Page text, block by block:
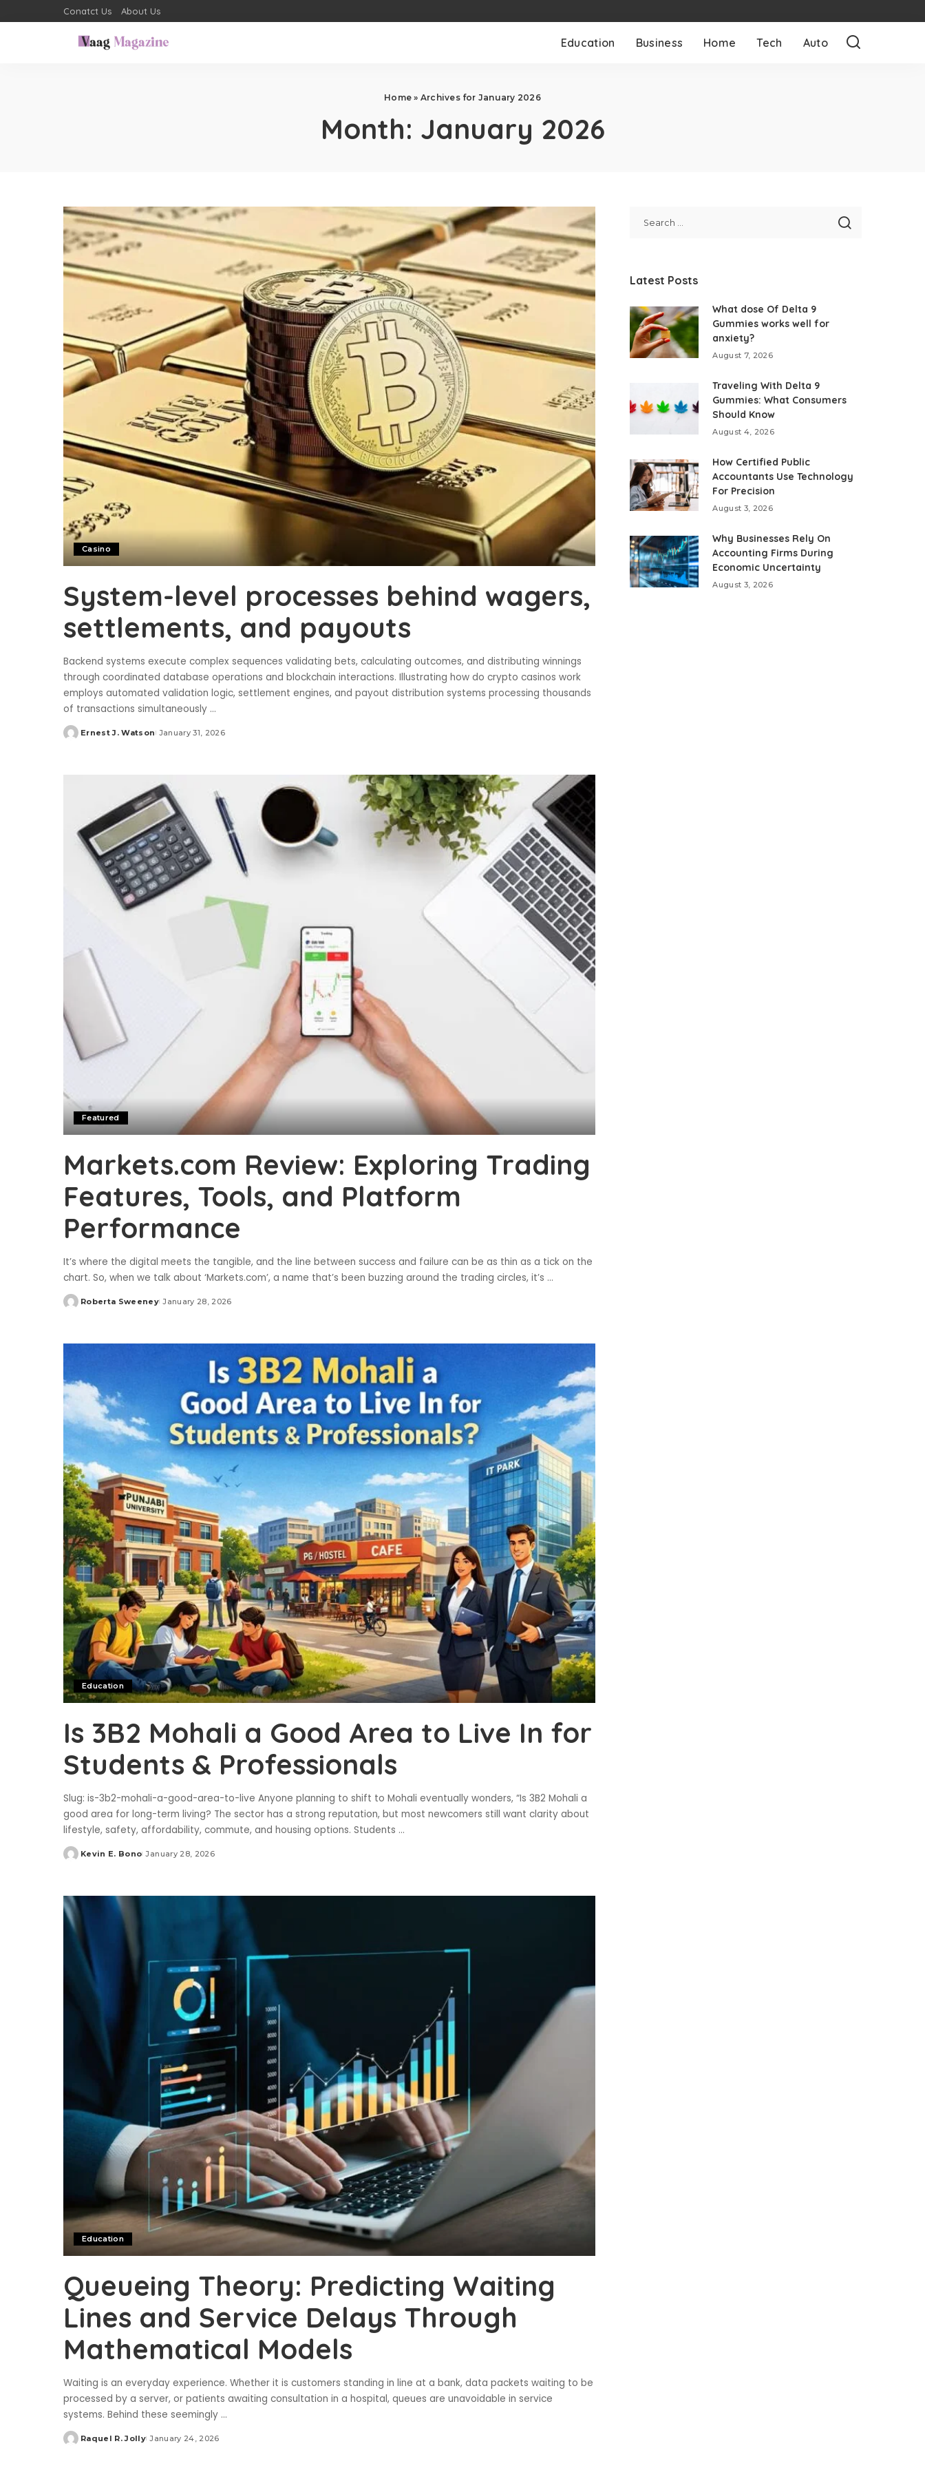
Conatct Us About Us
Education Business Home Tech Auto
Home » Archives for January 2026
Month: January 2026
Casino
System-level processes behind wagers,
settlements, and payouts
Backend systems execute complex sequences validating bets, calculating outcomes, and distributing winnings
through coordinated database operations and blockchain interactions. Illustrating how do crypto casinos work
employs automated validation logic, settlement engines, and payout distribution systems processing thousands
of transactions simultaneously ...
Posted
Ernest J. Watson January 31, 2026
Featured
Markets.com Review: Exploring Trading
Features, Tools, and Platform
Performance
It’s where the digital meets the tangible, and the line between success and failure can be as thin as a tick on the
chart. So, when we talk about ‘Markets.com’, a name that’s been buzzing around the trading circles, it’s ...
Posted
Roberta Sweeney January 28, 2026
Education
Is 3B2 Mohali a Good Area to Live In for
Students & Professionals
Slug: is-3b2-mohali-a-good-area-to-live Anyone planning to shift to Mohali eventually wonders, “Is 3B2 Mohali a
good area for long-term living? The sector has a strong reputation, but most newcomers still want clarity about
lifestyle, safety, affordability, commute, and housing options. Students ...
Posted
Kevin E. Bono January 28, 2026
Education
Queueing Theory: Predicting Waiting
Lines and Service Delays Through
Mathematical Models
Waiting is an everyday experience. Whether it is customers standing in line at a bank, data packets waiting to be
processed by a server, or patients awaiting consultation in a hospital, queues are unavoidable in service
systems. Behind these seemingly ...
Posted
Raquel R. Jolly January 24, 2026
Latest Posts
What dose Of Delta 9
Gummies works well for
anxiety?
August 7, 2026
Traveling With Delta 9
Gummies: What Consumers
Should Know
August 4, 2026
How Certified Public
Accountants Use Technology
For Precision
August 3, 2026
Why Businesses Rely On
Accounting Firms During
Economic Uncertainty
August 3, 2026